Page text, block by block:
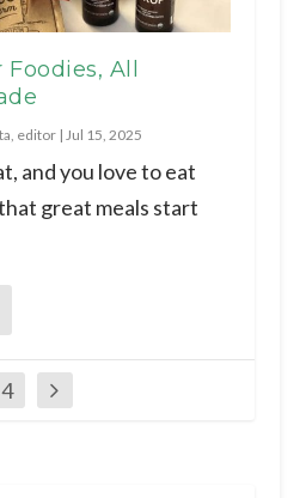
All
editor| Jul 15, 2025
and you love to eat
great meals start
4